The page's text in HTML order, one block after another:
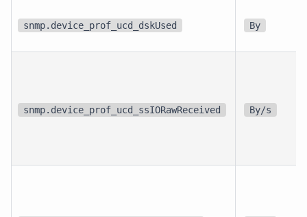
snmp.device_prof_ucd_dskUsed By
snmp.device_prof_ucd_ssIORawReceived By/s